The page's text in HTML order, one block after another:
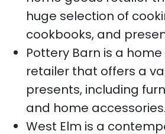
huge selection of
cookbooks, and
Pottery Barn is a
retailer that offers a
presents, including
and home accessories.
West Elm is a